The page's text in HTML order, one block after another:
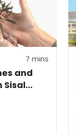
and
Sisal
7 mins